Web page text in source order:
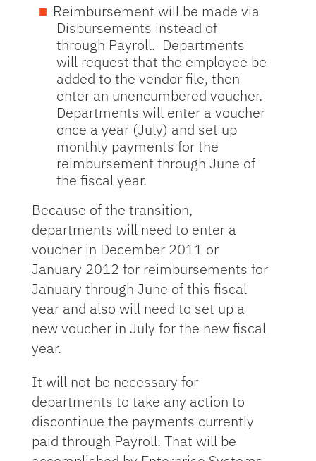
Reimbursement will be made via
Disbursements instead of
through Payroll. Departments
will request that the employee be
added to the vendor file, then
enter an unencumbered voucher.
Departments will enter a voucher
once a year (July) and set up
monthly payments for the
reimbursement through June of
the fiscal year.
Because of the transition,
departments will need to enter a
voucher in December 2011 or
January 2012 for reimbursements for
January through June of this fiscal
year and also will need to set up a
new voucher in July for the new fiscal
year.
It will not be necessary for
departments to take any action to
discontinue the payments currently
paid through Payroll. That will be